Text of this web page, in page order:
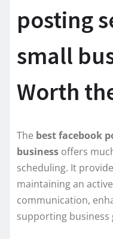
posting
small
Worth
The best facebook
business offers
scheduling. It
maintaining an
communication,
supporting business